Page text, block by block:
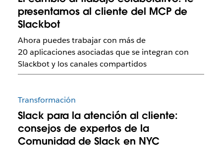
presentamos al cliente del MCP de
Slackbot
Ahora puedes trabajar con más de
20 aplicaciones asociadas que se integran con
Slackbot y los canales compartidos
Transformación
Slack para la atención al cliente:
consejos de expertos de la
Comunidad de Slack en NYC